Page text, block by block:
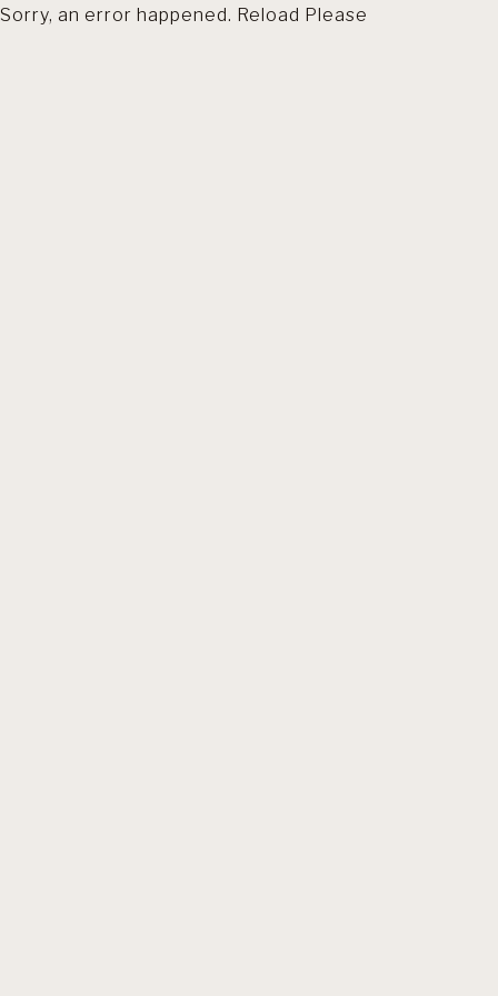
Sorry, an error happened. Reload Please